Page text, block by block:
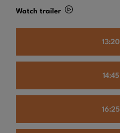
Watch trailer
13:20
14:45
16:25